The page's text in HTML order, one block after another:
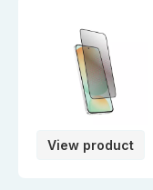
View product